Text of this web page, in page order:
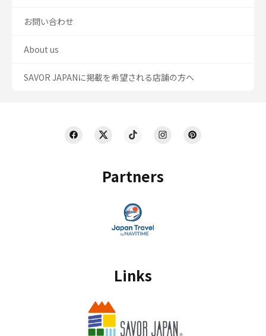
Partners
Links
お問い合わせ
About us
SAVOR JAPANに掲載を希望される店舗の方へ